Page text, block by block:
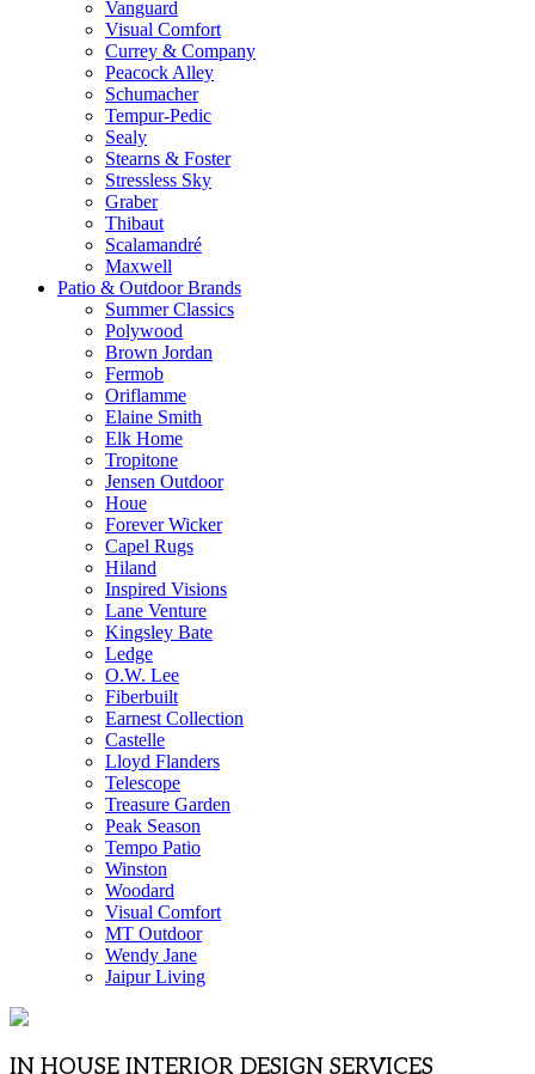
Vanguard
Visual Comfort
Currey & Company
Peacock Alley
Schumacher
Tempur-Pedic
Sealy
Stearns & Foster
Stressless Sky
Graber
Thibaut
Scalamandré
Maxwell
Patio & Outdoor Brands
Summer Classics
Polywood
Brown Jordan
Fermob
Oriflamme
Elaine Smith
Elk Home
Tropitone
Jensen Outdoor
Houe
Forever Wicker
Capel Rugs
Hiland
Inspired Visions
Lane Venture
Kingsley Bate
Ledge
O.W. Lee
Fiberbuilt
Earnest Collection
Castelle
Lloyd Flanders
Telescope
Treasure Garden
Peak Season
Tempo Patio
Winston
Woodard
Visual Comfort
MT Outdoor
Wendy Jane
Jaipur Living
IN HOUSE INTERIOR DESIGN SERVICES